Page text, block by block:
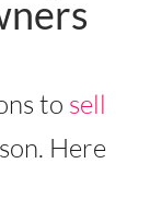
to sell
Here